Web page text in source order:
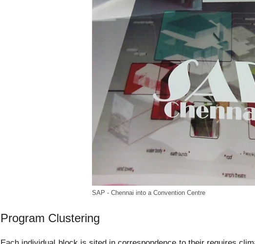
SAP - Chennai into a Convention Centre
Program Clustering